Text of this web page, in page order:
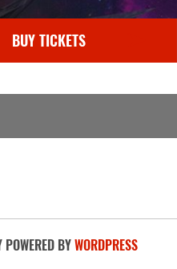
BUY TICKETS
BYWORDPRESS